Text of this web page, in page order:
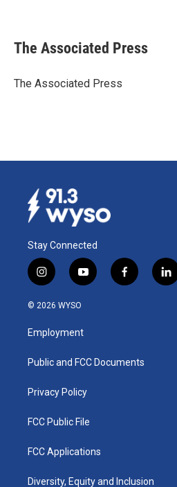
e
b
o
k
e
I
i
l
The Associated Press
The Associated Press
Stay Connected
i
n
s
a
g
a
y
o
u
b
f
a
k
l
i
© 2026 WYSO
Employment
Public and FCC Documents
Privacy Policy
FCC Public File
FCC Applications
Diversity, Equity and Inclusion